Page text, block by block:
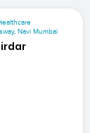
Navi Mumbai